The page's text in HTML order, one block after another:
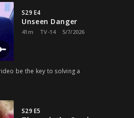
S29 E4
Unseen Danger
41m TV-14 5/7/2026
be the key to solving a
S29 E5